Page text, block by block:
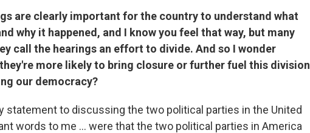
are clearly important for the country to understand what
why it happened, and I know you feel that way, but many
call the hearings an effort to divide. And so I wonder
more likely to bring closure or further fuel this division
our democracy?
statement to discussing the two political parties in the United
words to me ... were that the two political parties in America